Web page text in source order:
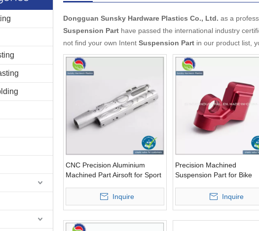
Dongguan Sunsky Hardware Plastics Co., Ltd. as a
Suspension Part have passed the international industry
not find your own Intent Suspension Part in our product list,
CNC Precision Aluminium
Machined Part Airsoft for Sport
Inquire
Precision Machined
Suspension Part for Bike
Inquire